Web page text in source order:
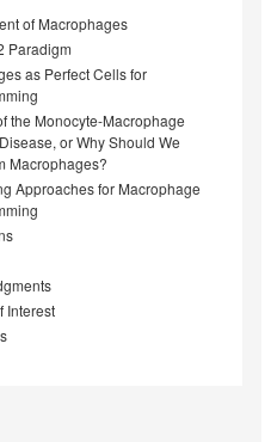
of Macrophages
Paradigm
as Perfect Cells for
the Monocyte-Macrophage
or Why Should We
Macrophages?
Approaches for Macrophage
Interest